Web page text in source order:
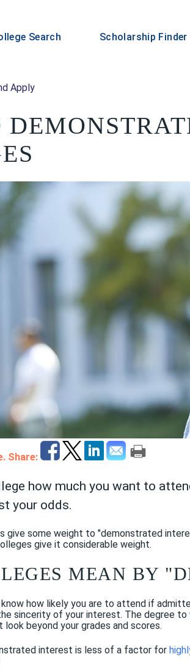
Search Scholarship Finder
Apply
Share:
how much you want to
your odds.
give some weight to "demonstrated
give it considerable weight.
MEAN BY
how likely you are to attend if
sincerity of your interest. The degree
beyond your grades and scores.
interest is less of a factor for